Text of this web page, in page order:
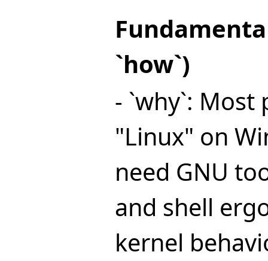
`how`)
- `why`: Most
"Linux" on
need GNU
and shell
kernel